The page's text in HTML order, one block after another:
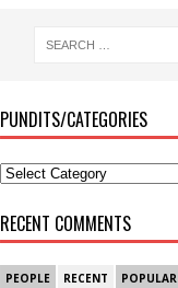
PUNDITS/CATEGORIES
RECENT COMMENTS
PEOPLE RECENT POPULAR